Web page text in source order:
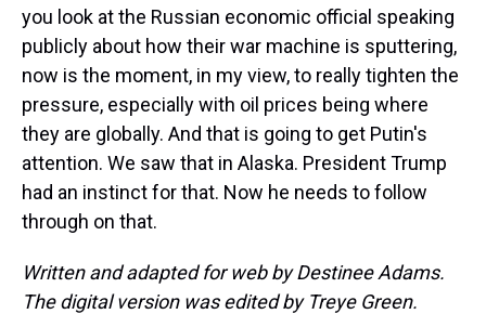
you look at the Russian economic official speaking
publicly about how their war machine is sputtering,
now is the moment, in my view, to really tighten the
pressure, especially with oil prices being where
they are globally. And that is going to get Putin's
attention. We saw that in Alaska. President Trump
had an instinct for that. Now he needs to follow
through on that.
Written and adapted for web by Destinee Adams.
The digital version was edited by Treye Green.